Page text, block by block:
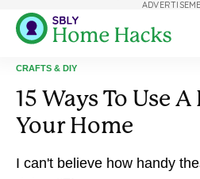
CRAFTS & DIY
15 Ways To Use
Your Home
I can't believe how handy